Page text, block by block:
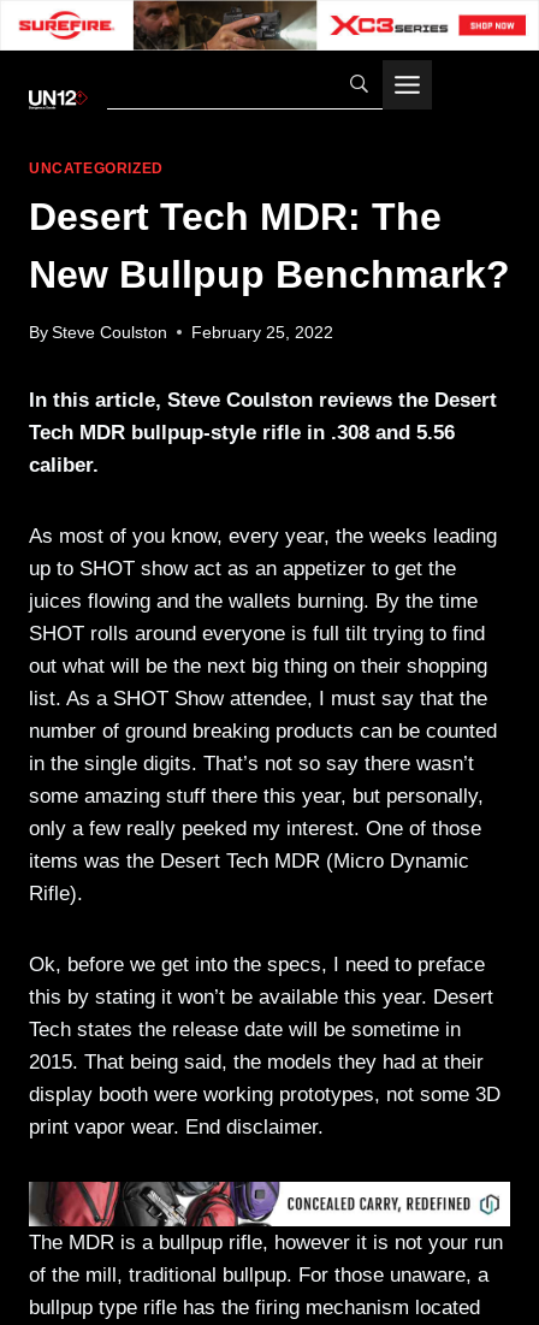
UNCATEGORIZED
Desert Tech MDR: The
New Bullpup Benchmark?
By Steve Coulston February 25, 2022
In this article, Steve Coulston reviews the Desert
Tech MDR bullpup-style rifle in .308 and 5.56
caliber.
As most of you know, every year, the weeks leading
up to SHOT show act as an appetizer to get the
juices flowing and the wallets burning. By the time
SHOT rolls around everyone is full tilt trying to find
out what will be the next big thing on their shopping
list. As a SHOT Show attendee, I must say that the
number of ground breaking products can be counted
in the single digits. That’s not so say there wasn’t
some amazing stuff there this year, but personally,
only a few really peeked my interest. One of those
items was the Desert Tech MDR (Micro Dynamic
Rifle).
Ok, before we get into the specs, I need to preface
this by stating it won’t be available this year. Desert
Tech states the release date will be sometime in
2015. That being said, the models they had at their
display booth were working prototypes, not some 3D
print vapor wear. End disclaimer.
The MDR is a bullpup rifle, however it is not your run
of the mill, traditional bullpup. For those unaware, a
bullpup type rifle has the firing mechanism located